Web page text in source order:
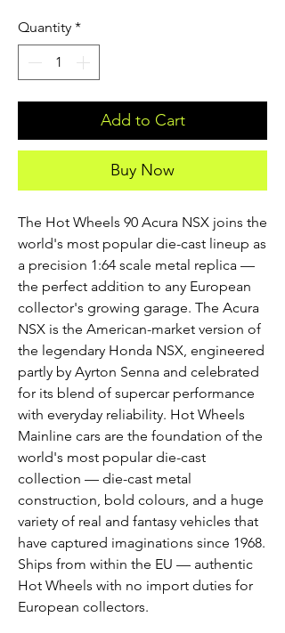
Quantity *
Add to Cart
Buy Now
The Hot Wheels 90 Acura NSX joins the
world's most popular die-cast lineup as
a precision 1:64 scale metal replica —
the perfect addition to any European
collector's growing garage. The Acura
NSX is the American-market version of
the legendary Honda NSX, engineered
partly by Ayrton Senna and celebrated
for its blend of supercar performance
with everyday reliability. Hot Wheels
Mainline cars are the foundation of the
world's most popular die-cast
collection — die-cast metal
construction, bold colours, and a huge
variety of real and fantasy vehicles that
have captured imaginations since 1968.
Ships from within the EU — authentic
Hot Wheels with no import duties for
European collectors.